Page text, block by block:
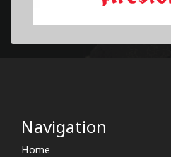
Navigation
Home